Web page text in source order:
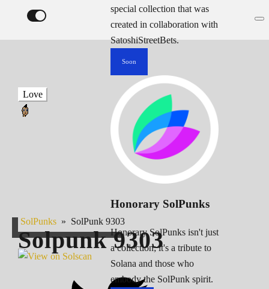
special collection that was
created in collaboration with
SatoshiStreetBets.
Soon
Honorary SolPunks
Honorary SolPunks isn't just
a collection; it's a tribute to
Solana and those who
embody the SolPunk spirit.
Love
SolPunks » SolPunk 9303
Solpunk9303